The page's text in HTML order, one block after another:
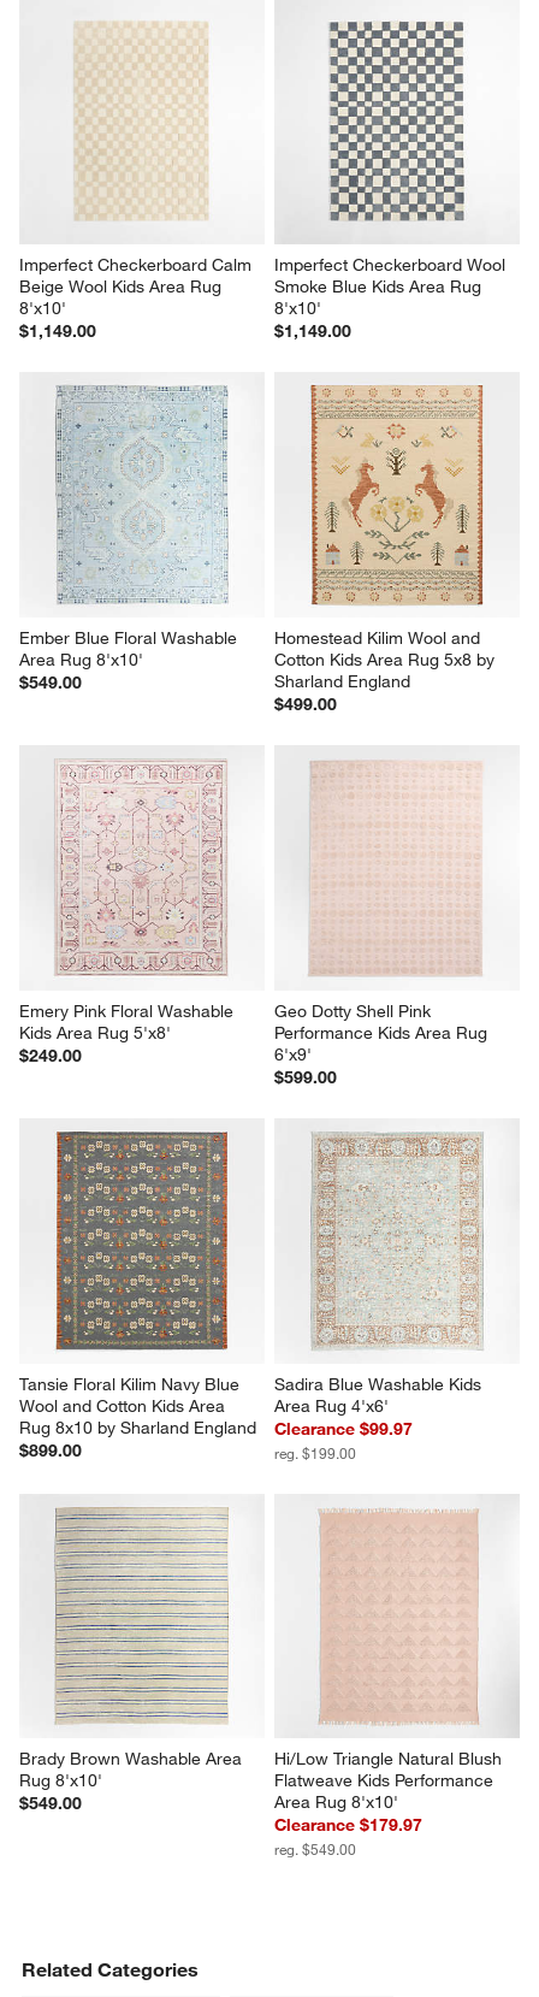
Imperfect Checkerboard Calm
Beige Wool Kids Area Rug
8'x10'
$1,149.00
Imperfect Checkerboard Wool
Smoke Blue Kids Area Rug
8'x10'
$1,149.00
Ember Blue Floral Washable
Area Rug 8'x10'
$549.00
Homestead Kilim Wool and
Cotton Kids Area Rug 5x8 by
Sharland England
$499.00
Emery Pink Floral Washable
Kids Area Rug 5'x8'
$249.00
Geo Dotty Shell Pink
Performance Kids Area Rug
6'x9'
$599.00
Tansie Floral Kilim Navy Blue
Wool and Cotton Kids Area
Rug 8x10 by Sharland England
$899.00
Sadira Blue Washable Kids
Area Rug 4'x6'
Clearance $99.97
reg. $199.00
Brady Brown Washable Area
Rug 8'x10'
$549.00
Hi/Low Triangle Natural Blush
Flatweave Kids Performance
Area Rug 8'x10'
Clearance $179.97
reg. $549.00
Related Categories